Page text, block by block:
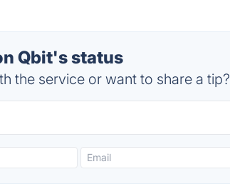
Qbit's status
the service or want to share a tip?